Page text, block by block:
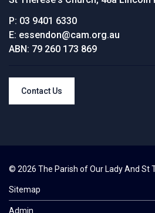
P: 03 9401 6330
E: essendon@cam.org.au
ABN: 79 260 173 869
Contact Us
© 2026 The Parish of Our Lady And St
Sitemap
Admin